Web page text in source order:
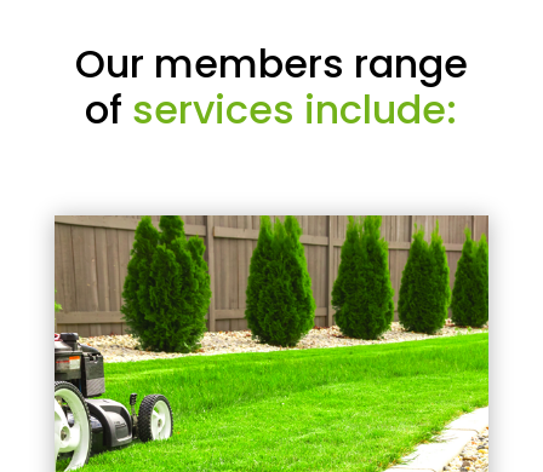
Our members range
of services include: